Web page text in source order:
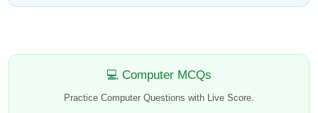
💻 Computer MCQs
Practice Computer Questions with Live Score.